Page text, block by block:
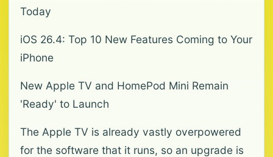
Today
iOS 26.4: Top 10 New Features Coming to Your
iPhone
New Apple TV and HomePod Mini Remain
'Ready' to Launch
The Apple TV is already vastly overpowered
for the software that it runs, so an upgrade is